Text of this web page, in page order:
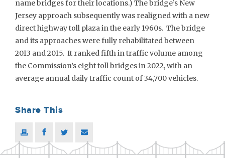
name bridges for their locations.) The bridge’s New
Jersey approach subsequently was realigned with a new
direct highway toll plaza in the early 1960s. The bridge
and its approaches were fully rehabilitated between
2013 and 2015. It ranked fifth in traffic volume among
the Commission’s eight toll bridges in 2022, with an
average annual daily traffic count of 34,700 vehicles.
Share This